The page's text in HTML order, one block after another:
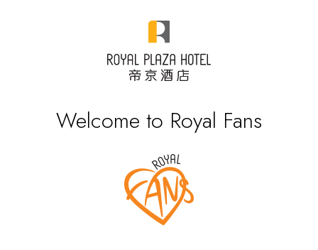
Welcome to Royal Fans